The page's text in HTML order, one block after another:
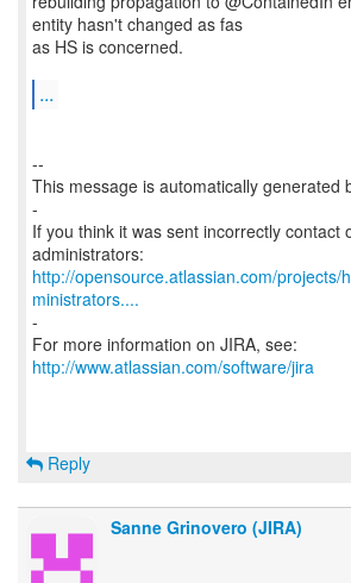
entity hasn't changed as fas
as HS is concerned.
...
--
This message is automatically generated
-
If you think it was sent incorrectly contact
http://opensource.atlassian.com/projects/
ministrators....
-
For more information on JIRA, see:
http://www.atlassian.com/software/jira
Reply
Sanne Grinovero (JIRA)